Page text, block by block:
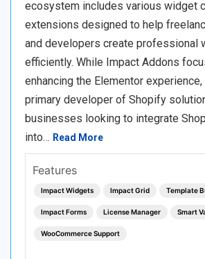
ecosystem includes various widget
extensions designed to help
and developers create professional
efficiently. While Impact Addons
enhancing the Elementor
primary developer of Shopify
businesses looking to integrate
into… Read More
Features
Impact Widgets Impact Grid Template
Impact Forms License Manager Smart
WooCommerce Support